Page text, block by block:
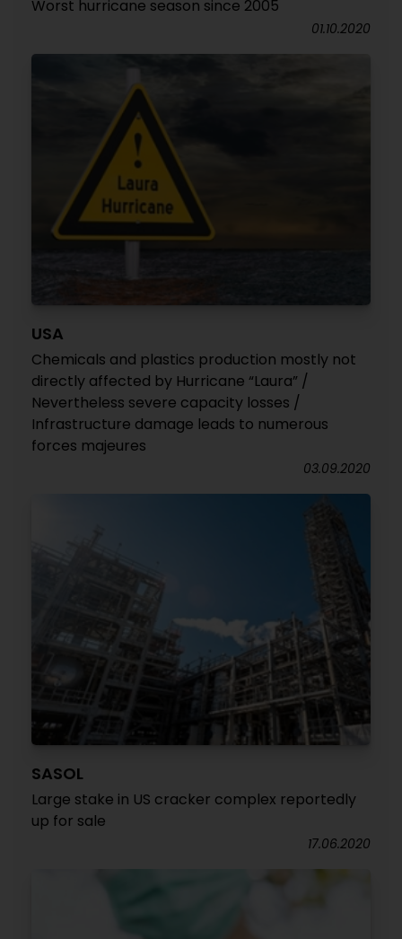
Worst hurricane season since 2005
01.10.2020
USA
Chemicals and plastics production mostly not
directly affected by Hurricane “Laura” /
Nevertheless severe capacity losses /
Infrastructure damage leads to numerous
forces majeures
03.09.2020
SASOL
Large stake in US cracker complex reportedly
up for sale
17.06.2020